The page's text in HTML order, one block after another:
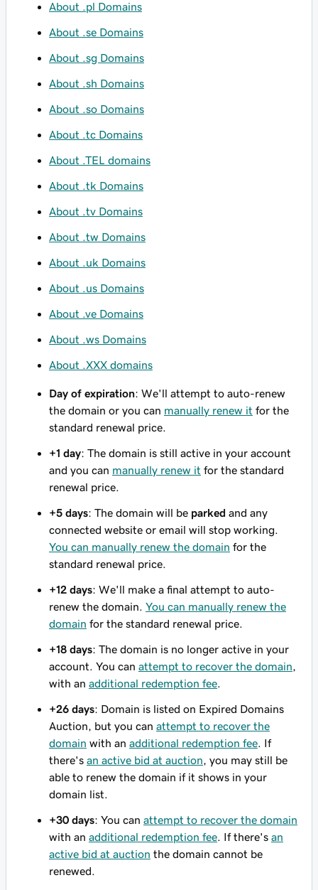
About .pl Domains
About .se Domains
About .sg Domains
About .sh Domains
About .so Domains
About .tc Domains
About .TEL domains
About .tk Domains
About .tv Domains
About .tw Domains
About .uk Domains
About .us Domains
About .ve Domains
About .ws Domains
About .XXX domains
Day of expiration: We'll attempt to auto-renew
the domain or you can manually renew it for the
standard renewal price.
+1 day: The domain is still active in your account
and you can manually renew it for the standard
renewal price.
+5 days: The domain will be parked and any
connected website or email will stop working.
You can manually renew the domain for the
standard renewal price.
+12 days: We'll make a final attempt to auto-
renew the domain. You can manually renew the
domain for the standard renewal price.
+18 days: The domain is no longer active in your
account. You can attempt to recover the domain
with an additional redemption fee
+26 days: Domain is listed on Expired Domains
Auction, but you can attempt to recover the
domain with an additional redemption fee . If
there's an active bid at auction , you may still be
able to renew the domain if it shows in your
domain list.
+30 days: You can attempt to recover the domain
with an additional redemption fee . If there's an
active bid at auction the domain cannot be
renewed.